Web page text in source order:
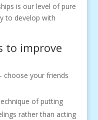
is our level of pure
to develop with
to improve
choose your friends
of putting
rather than acting